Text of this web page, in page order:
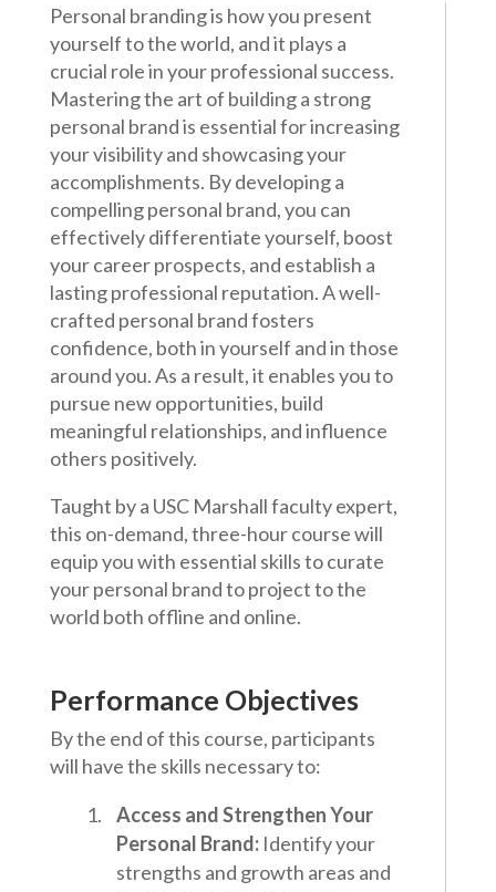
Personal branding is how you present
yourself to the world, and it plays a
crucial role in your professional success.
Mastering the art of building a strong
personal brand is essential for increasing
your visibility and showcasing your
accomplishments. By developing a
compelling personal brand, you can
effectively differentiate yourself, boost
your career prospects, and establish a
lasting professional reputation. A well-
crafted personal brand fosters
confidence, both in yourself and in those
around you. As a result, it enables you to
pursue new opportunities, build
meaningful relationships, and influence
others positively.
Taught by a USC Marshall faculty expert,
this on-demand, three-hour course will
equip you with essential skills to curate
your personal brand to project to the
world both offline and online.
Performance Objectives
By the end of this course, participants
will have the skills necessary to:
Access and Strengthen Your
Personal Brand:Identify your
strengths and growth areas and